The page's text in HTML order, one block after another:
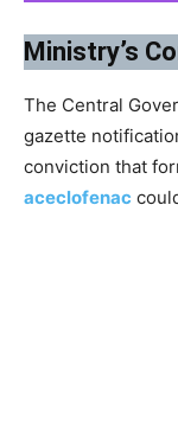
Ministry’s
The Central
gazette
conviction that
aceclofenac